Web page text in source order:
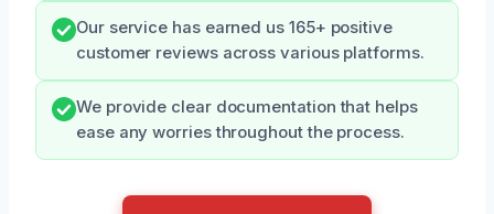
Our service has earned us 165+ positive
customer reviews across various platforms.
We provide clear documentation that helps
ease any worries throughout the process.